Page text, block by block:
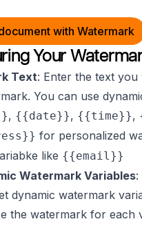
with Watermark
Your
Text: Enter the text
You can use
, {{date}}, {{time}},
for personalized
like {{email}}
Watermark Variables:
dynamic watermark
the watermark for each